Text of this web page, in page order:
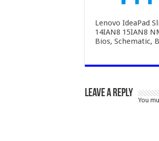
Lenovo IdeaPad
14IAN8 15IAN8
Bios, Schematic,
Leave a Reply
You